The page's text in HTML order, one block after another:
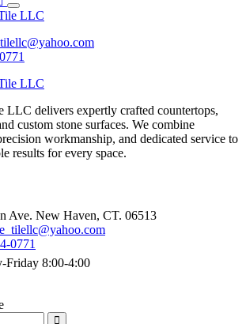
LLC delivers expertly crafted countertops,
custom stone surfaces. We combine
workmanship, and dedicated service to
results for every space.
Ave. New Haven, CT. 06513
0771
Friday 8:00-4:00